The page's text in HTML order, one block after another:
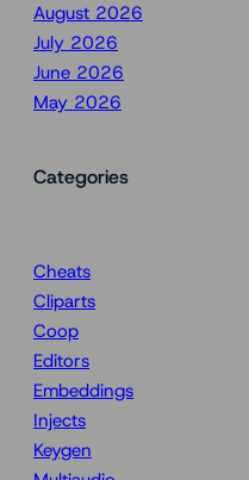
August 2026
July 2026
June 2026
May 2026
Categories
Cheats
Cliparts
Coop
Editors
Embeddings
Injects
Keygen